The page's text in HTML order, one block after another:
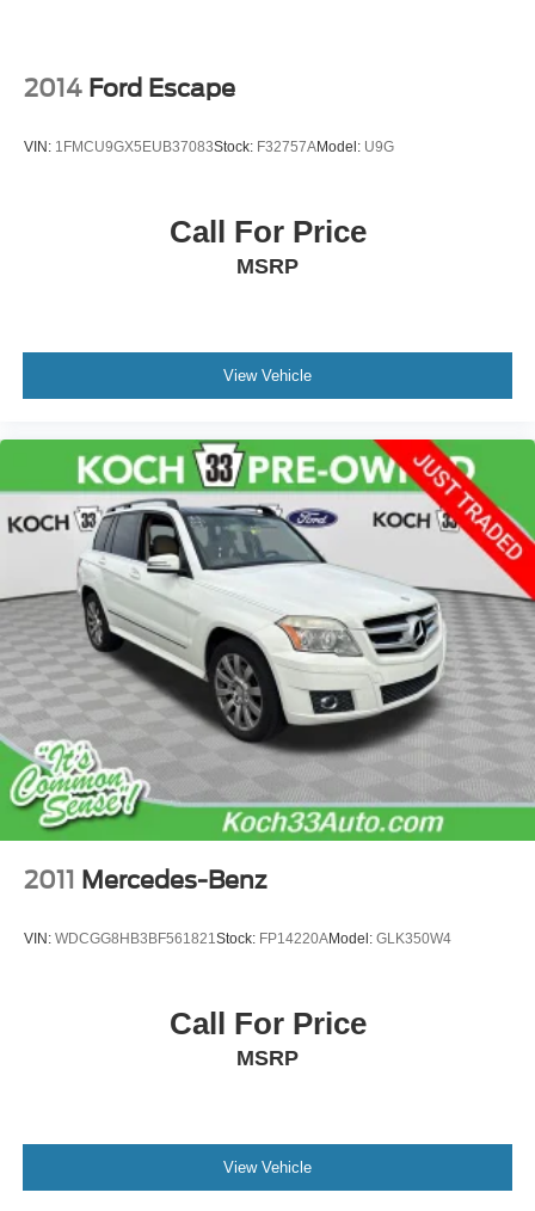
2014 Ford Escape
VIN: 1FMCU9GX5EUB37083Stock: F32757AModel: U9G
Call For Price
MSRP
View Vehicle
2011 Mercedes-Benz
VIN: WDCGG8HB3BF561821Stock: FP14220AModel: GLK350W4
Call For Price
MSRP
View Vehicle